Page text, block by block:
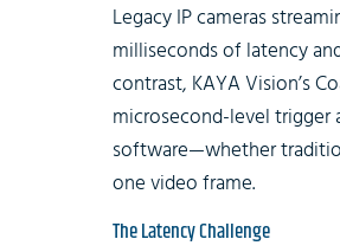
Legacy IP cameras
milliseconds of latency
contrast, KAYA Vision’s
microsecond-level trigger
software—whether
one video frame.
The Latency Challenge